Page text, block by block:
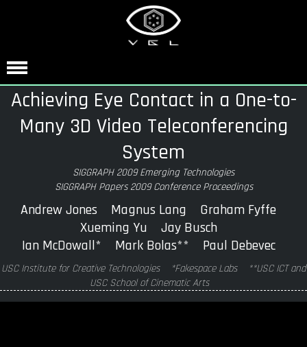
Achieving Eye Contact in a One-to-
Many 3D Video Teleconferencing
System
SIGGRAPH 2009 Emerging Technologies
SIGGRAPH Papers 2009 Conference Proceedings
Andrew Jones Magnus Lang Graham Fyffe
Xueming Yu Jay Busch
Ian McDowall* Mark Bolas** Paul Debevec
USC Institute for Creative Technologies *Fakespace Labs **USC ICT and
USC School of Cinematic Arts